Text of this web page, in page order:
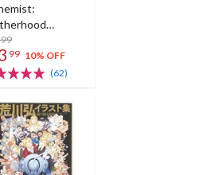
Elric (Re-
99 10% OFF
(62)